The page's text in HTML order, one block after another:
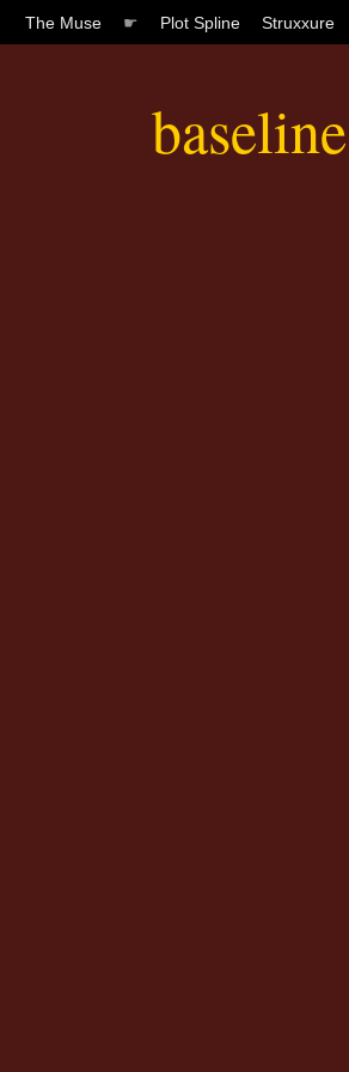
The Muse ☛ Plot Spline Struxxure
baseline